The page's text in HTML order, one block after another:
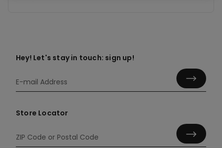
Hey! Let's stay in touch: sign up!
Store Locator